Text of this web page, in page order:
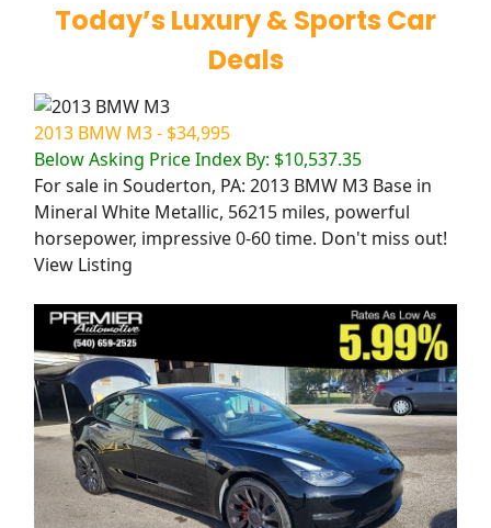
Today’s Luxury & Sports Car
Deals
2013 BMW M3 - $34,995
Below Asking Price Index By: $10,537.35
For sale in Souderton, PA: 2013 BMW M3 Base in
Mineral White Metallic, 56215 miles, powerful
horsepower, impressive 0-60 time. Don't miss out!
View Listing